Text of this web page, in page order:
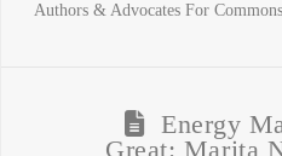
Authors & Advocates For
Energy
Great: Marita